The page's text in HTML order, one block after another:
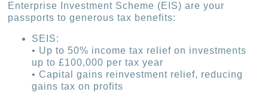
Enterprise Investment Scheme (EIS) are your
passports to generous tax benefits:
SEIS:
• Up to 50% income tax relief on investments
up to £100,000 per tax year
• Capital gains reinvestment relief, reducing
gains tax on profits